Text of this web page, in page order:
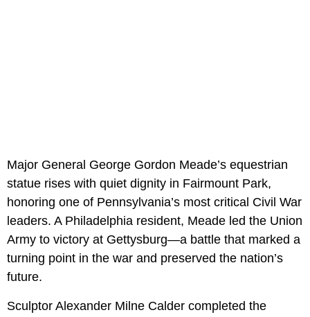
Major General George Gordon Meade’s equestrian
statue rises with quiet dignity in Fairmount Park,
honoring one of Pennsylvania’s most critical Civil War
leaders. A Philadelphia resident, Meade led the Union
Army to victory at Gettysburg—a battle that marked a
turning point in the war and preserved the nation’s
future.
Sculptor Alexander Milne Calder completed the